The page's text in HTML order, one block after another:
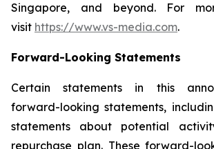
Singapore, and beyond. For
visit https://www.vs-media.com.
Forward-Looking Statements
Certain statements in this
forward-looking statements,
statements about potential
repurchase plan. These forward-